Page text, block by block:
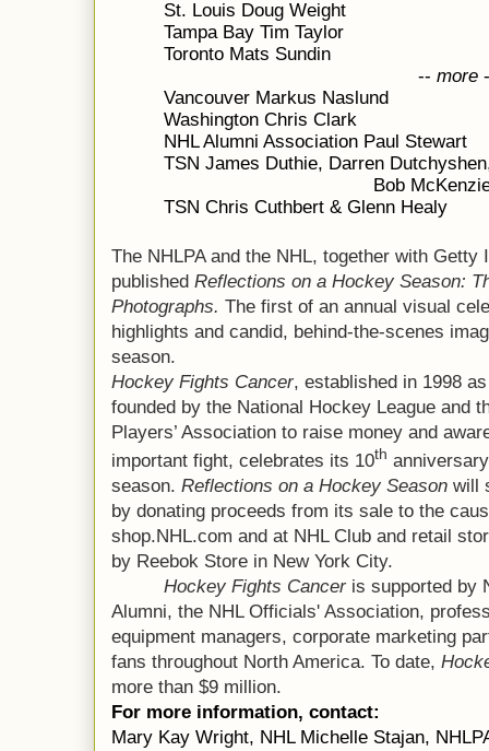
St. Louis Doug Weight
Tampa Bay Tim Taylor
Toronto Mats Sundin
-- more
Vancouver Markus Naslund
Washington Chris Clark
NHL Alumni Association Paul Stewart
TSN James Duthie, Darren
Bob
TSN Chris Cuthbert & Glenn Healy
The NHLPA and the NHL, together with
published Reflections on a Hockey Season:
Photographs. The first of an annual visual
highlights and candid, behind-the-scenes
season.
Hockey Fights Cancer, established in 1998
founded by the National Hockey League and
Players’ Association to raise money and
important fight, celebrates its 10th
season. Reflections on a Hockey Season will
by donating proceeds from its sale to the
shop.NHL.com and at NHL Club and retail
by Reebok Store in New York City.
Hockey Fights Canceris supported by
Alumni, the NHL Officials' Association,
equipment managers, corporate marketing
fans throughout North America. To date,
more than $9 million.
For more information, contact:
Mary Kay Wright, NHL Michelle Stajan,